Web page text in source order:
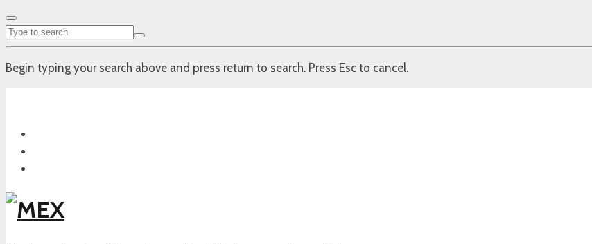
Begin typing your search above and press return to search. Press Esc to cancel.